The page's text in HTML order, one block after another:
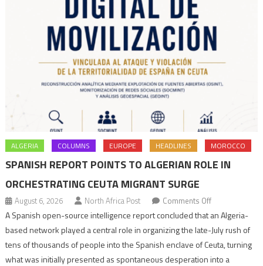
ALGERIA COLUMNS EUROPE HEADLINES MOROCCO
SPANISH REPORT POINTS TO ALGERIAN ROLE IN
ORCHESTRATING CEUTA MIGRANT SURGE
August 6, 2026 North Africa Post Comments Offon
Spanish
report
points
to
A Spanish open-source intelligence report concluded that an Algeria-
based network played a central role in organizing the late-July rush of
tens of thousands of people into the Spanish enclave of Ceuta, turning
what was initially presented as spontaneous desperation into a